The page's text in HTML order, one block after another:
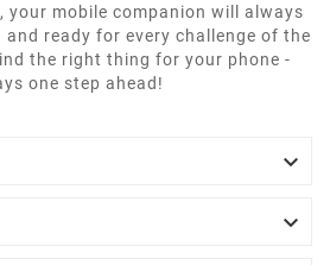
your mobile companion will always
and ready for every challenge of the
the right thing for your phone -
one step ahead!

